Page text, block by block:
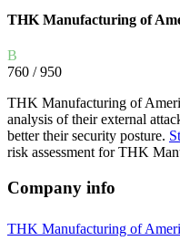
THK Manufacturing of
B
760 / 950
THK Manufacturing of
analysis of their external
better their security posture.
risk assessment for THK
Company info
THK Manufacturing of